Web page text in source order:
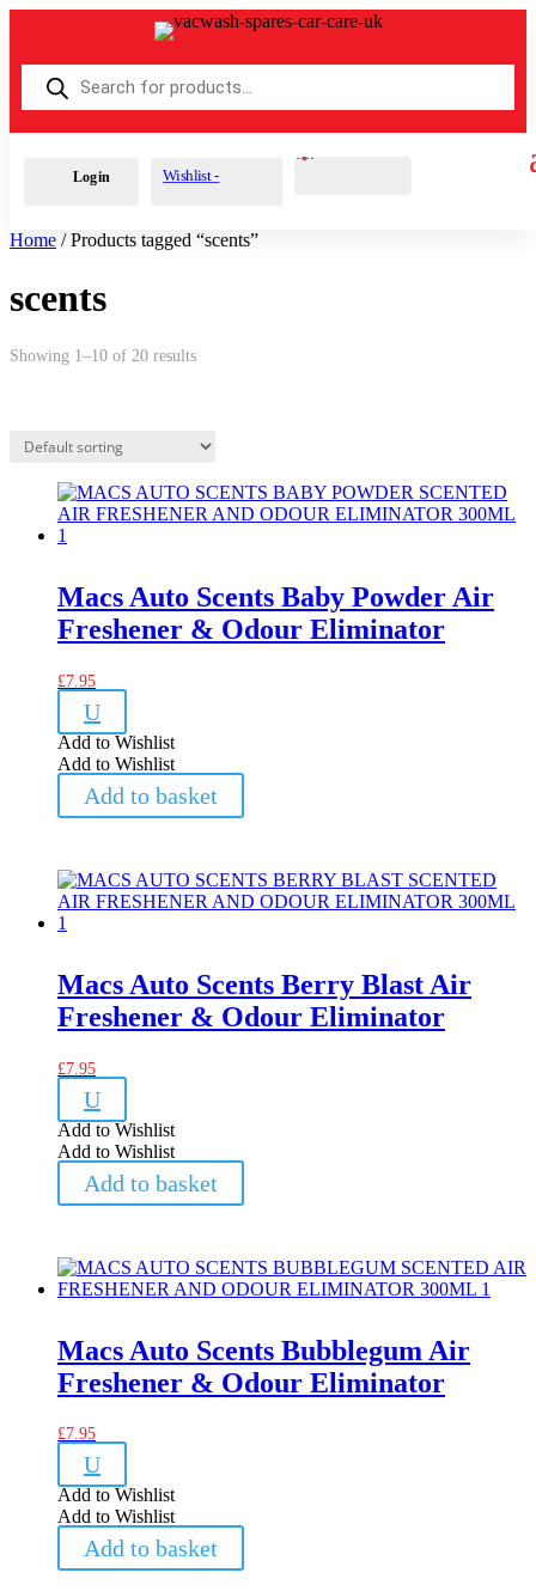
Products
search
Login Wishlist -
Cart 0 £0.00
Home / Products tagged “scents”
scents
Showing 1–10 of 20 results
Macs Auto Scents Baby Powder Air
Freshener & Odour Eliminator
£7.95
U
Add to Wishlist
Add to Wishlist
Add to basket
Macs Auto Scents Berry Blast Air
Freshener & Odour Eliminator
£7.95
U
Add to Wishlist
Add to Wishlist
Add to basket
Macs Auto Scents Bubblegum Air
Freshener & Odour Eliminator
£7.95
U
Add to Wishlist
Add to Wishlist
Add to basket